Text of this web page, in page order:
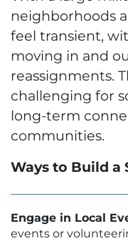
neighborhoods
feel transient,
moving in and
reassignments.
challenging for
long-term
communities.
Ways to Build a
Engage in Local
events or